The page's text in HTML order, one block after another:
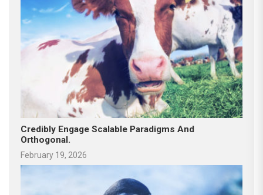
Credibly Engage Scalable Paradigms And
Orthogonal.
February 19, 2026